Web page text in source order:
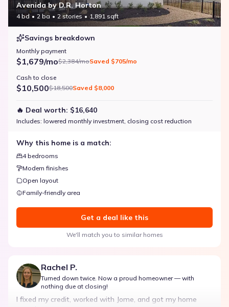
Avenida by D.R. Horton
4 bd 2 ba 2 stories 1,891 sqft
Savings breakdown
Monthly payment
$1,679/mo$2,384/moSaved $705/mo
Cash to close
$10,500$18,500Saved $8,000
🔥 Deal worth: $16,640
Includes: lowered monthly investment, closing cost reduction
Why this home is a match:
4 bedrooms
Modern finishes
Open layout
Family-friendly area
Get a deal like this
We'll match you to similar homes
Rachel P.
Turned down twice. Now a proud homeowner — with
nothing due at closing!
I fixed my credit, worked with Jome, and got my home